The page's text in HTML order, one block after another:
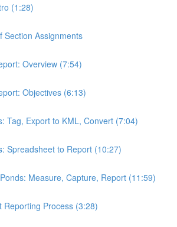
(1:28)
Section Assignments
Overview (7:54)
Objectives (6:13)
Tag, Export to KML, Convert (7:04)
Spreadsheet to Report (10:27)
Measure, Capture, Report (11:59)
Reporting Process (3:28)